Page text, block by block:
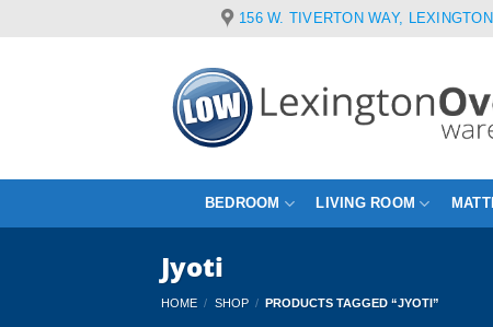
156 W. TIVERTON WAY,
BEDROOM LIVING ROOM
Jyoti
HOME / SHOP / PRODUCTS TAGGED “JYOTI”